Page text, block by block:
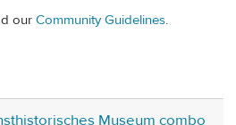
our Community Guidelines.
Museum combo